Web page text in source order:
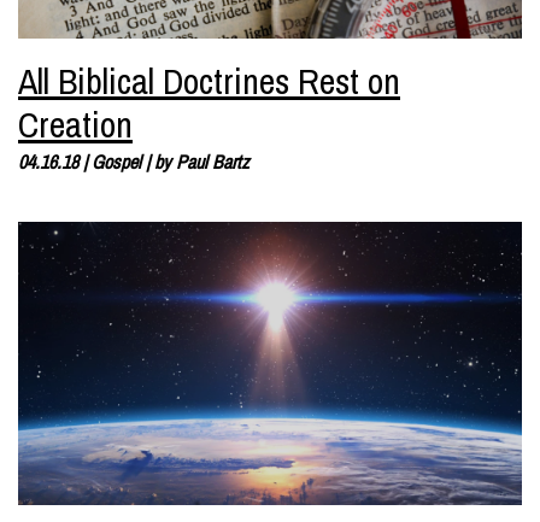
All Biblical Doctrines Rest on
Creation
04.16.18|Gospel| byPaul Bartz